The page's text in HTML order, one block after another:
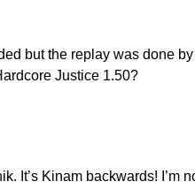
but the replay was done
Justice 1.50?
It’s Kinam backwards!